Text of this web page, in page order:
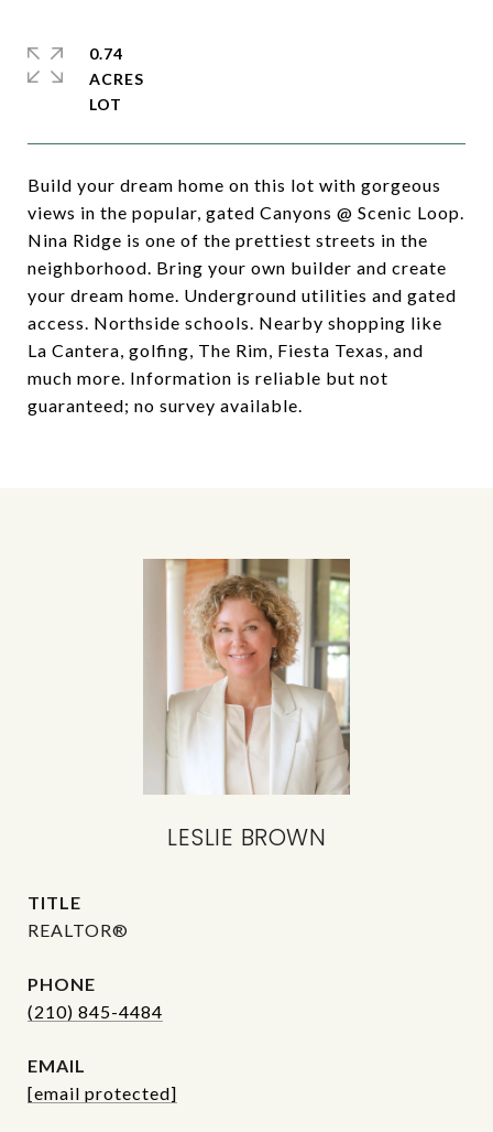
Build your dream home on this lot with gorgeous
views in the popular, gated Canyons @ Scenic Loop.
Nina Ridge is one of the prettiest streets in the
neighborhood. Bring your own builder and create
your dream home. Underground utilities and gated
access. Northside schools. Nearby shopping like
La Cantera, golfing, The Rim, Fiesta Texas, and
much more. Information is reliable but not
guaranteed; no survey available.
0.74
ACRES
LESLIE BROWN
TITLE
REALTOR®
PHONE
(210) 845-4484
EMAIL
[email protected]